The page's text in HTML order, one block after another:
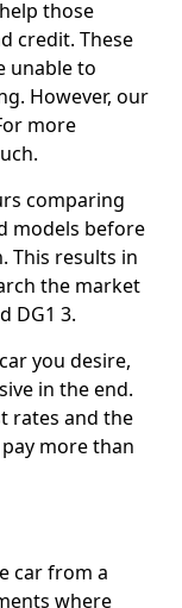
those
credit. These
unable to
However, our
more
comparing
models before
This results in
the market
DG1 3.
you desire,
in the end.
rates and the
more than
car from a
where